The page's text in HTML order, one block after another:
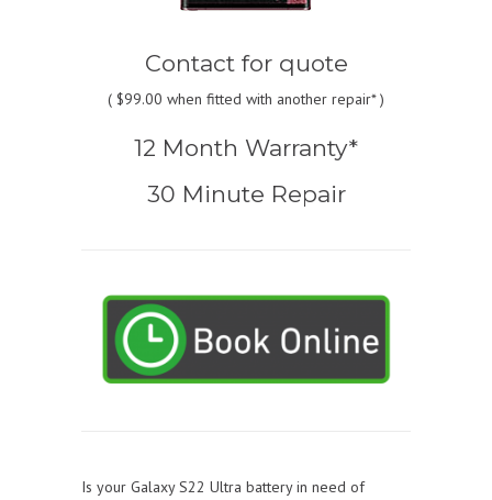
Contact for quote
( $99.00 when fitted with another repair* )
12 Month Warranty*
30 Minute Repair
Is your Galaxy S22 Ultra battery in need of